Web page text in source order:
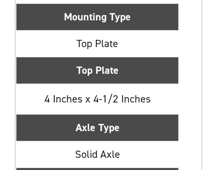
Mounting Type
Top Plate
Top Plate
4 Inches x 4-1/2 Inches
Axle Type
Solid Axle